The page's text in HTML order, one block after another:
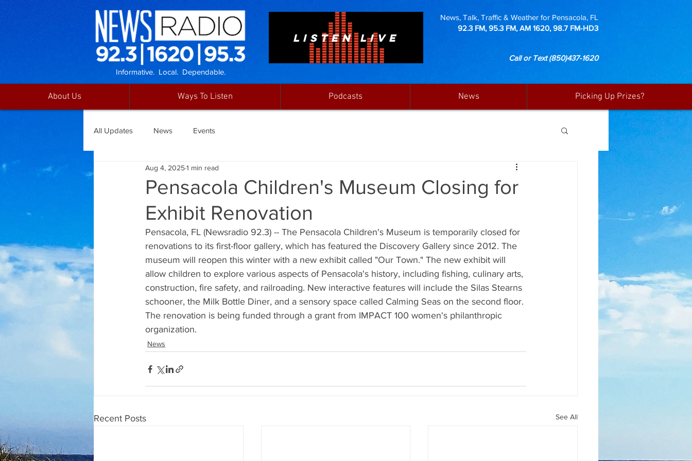
LISTEN LIVE
News, Talk, Traffic & Weather for Pensacola, FL
92.3 FM, 95.3 FM, AM 1620, 98.7 FM-HD3
Call or Text(850)437-1620
Informative. Local. Dependable.
About Us Ways To Listen Podcasts News Picking Up Prizes?
All Updates News Events
Pensacola Children's Museum Closing for
Exhibit Renovation
Aug 4, 20251 min read
Pensacola, FL (Newsradio 92.3) -- The Pensacola Children's Museum is temporarily closed for
renovations to its first-floor gallery, which has featured the Discovery Gallery since 2012. The
museum will reopen this winter with a new exhibit called "Our Town." The new exhibit will
allow children to explore various aspects of Pensacola's history, including fishing, culinary arts,
construction, fire safety, and railroading. New interactive features will include the Silas Stearns
schooner, the Milk Bottle Diner, and a sensory space called Calming Seas on the second floor.
The renovation is being funded through a grant from IMPACT 100 women's philanthropic
organization.
News
Recent Posts See All